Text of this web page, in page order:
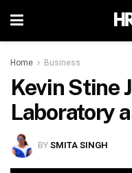
Home Business
Kevin Stine
Laboratory
BYSMITA SINGH